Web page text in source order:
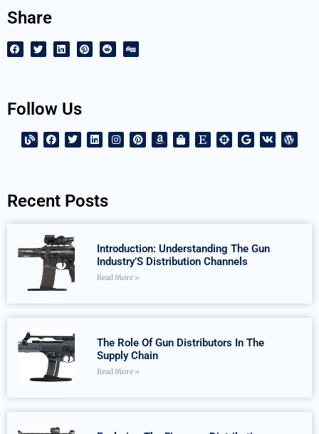
Share
Follow Us
Recent Posts
Introduction: Understanding The Gun
Industry’S Distribution Channels
Read More »
The Role Of Gun Distributors In The
Supply Chain
Read More »